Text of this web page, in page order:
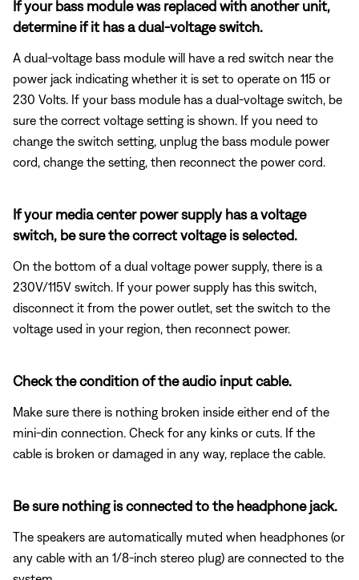
If your bass module was replaced with another unit,
determine if it has a dual-voltage switch.
A dual-voltage bass module will have a red switch near the
power jack indicating whether it is set to operate on 115 or
230 Volts. If your bass module has a dual-voltage switch, be
sure the correct voltage setting is shown. If you need to
change the switch setting, unplug the bass module power
cord, change the setting, then reconnect the power cord.
If your media center power supply has a voltage
switch, be sure the correct voltage is selected.
On the bottom of a dual voltage power supply, there is a
230V/115V switch. If your power supply has this switch,
disconnect it from the power outlet, set the switch to the
voltage used in your region, then reconnect power.
Check the condition of the audio input cable.
Make sure there is nothing broken inside either end of the
mini-din connection. Check for any kinks or cuts. If the
cable is broken or damaged in any way, replace the cable.
Be sure nothing is connected to the headphone jack.
The speakers are automatically muted when headphones (or
any cable with an 1/8-inch stereo plug) are connected to the